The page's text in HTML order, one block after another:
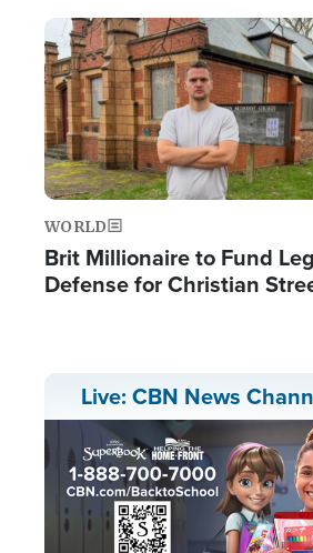
and BDS
Image
WORLD
Brit Millionaire to Fund
Defense for Christian
Live: CBN News